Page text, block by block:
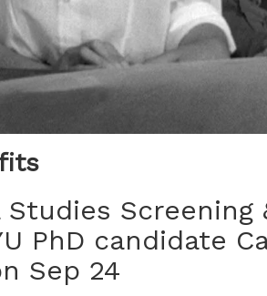
Studies Screening
PhD candidate
Sep 24